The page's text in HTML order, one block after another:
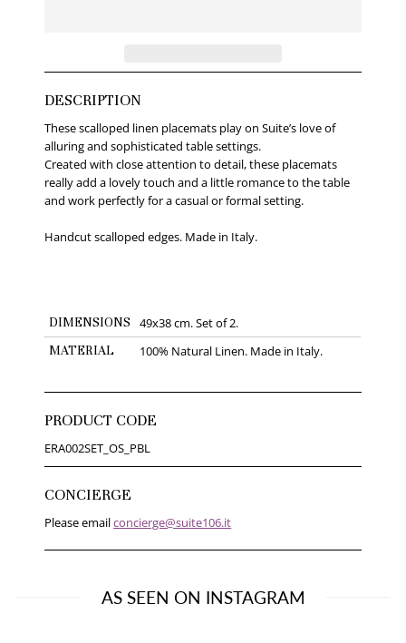
DESCRIPTION
These scalloped linen placemats play on Suite’s love of
alluring and sophisticated table settings.
Created with close attention to detail, these placemats
really add a lovely touch and a little romance to the table
and work perfectly for a casual or formal setting.
Handcut scalloped edges. Made in Italy.
DIMENSIONS 49x38 cm. Set of 2.
MATERIAL 100% Natural Linen. Made in Italy.
PRODUCT CODE
ERA002SET_OS_PBL
CONCIERGE
Please emailconcierge@suite106.it
AS SEEN ON INSTAGRAM